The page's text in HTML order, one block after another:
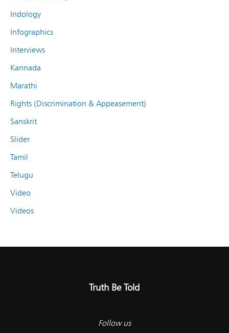
Indology
Infographics
Interviews
Kannada
Marathi
Rights (Discrimination & Appeasement)
Sanskrit
Slider
Tamil
Telugu
Video
Videos
Truth Be Told
Follow us